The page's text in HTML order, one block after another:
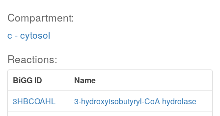
Compartment:
c - cytosol
Reactions:
BiGG ID
Name
3HBCOAHL
3-hydroxyisobutyryl-CoA hydrolase